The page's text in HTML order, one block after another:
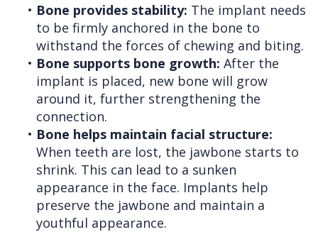
• Bone provides stability: The implant needs
to be firmly anchored in the bone to
withstand the forces of chewing and biting.
• Bone supports bone growth: After the
implant is placed, new bone will grow
around it, further strengthening the
connection.
• Bone helps maintain facial structure:
When teeth are lost, the jawbone starts to
shrink. This can lead to a sunken
appearance in the face. Implants help
preserve the jawbone and maintain a
youthful appearance.